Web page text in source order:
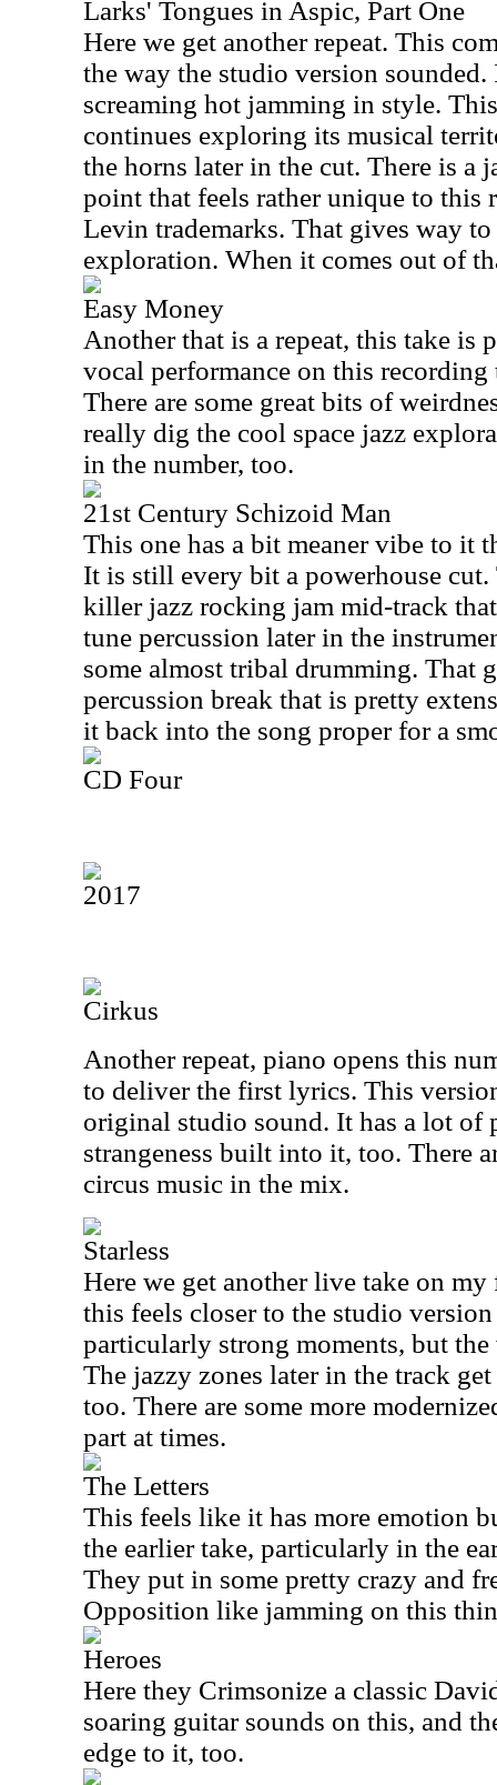
Larks' Tongues in Aspic, Part One
Here we get another repeat. This
the way the studio version
screaming hot jamming in style.
continues exploring its musical
the horns later in the cut. There is a
point that feels rather unique to this
Levin trademarks. That gives way
exploration. When it comes out of
Easy Money
Another that is a repeat, this take is
vocal performance on this
There are some great bits of
really dig the cool space jazz
in the number, too.
21st Century Schizoid Man
This one has a bit meaner vibe to it
It is still every bit a powerhouse
killer jazz rocking jam mid-track
tune percussion later in the
some almost tribal drumming. That
percussion break that is pretty
it back into the song proper for a
CD Four
2017
Cirkus
Another repeat, piano opens this
to deliver the first lyrics. This
original studio sound. It has a lot of
strangeness built into it, too. There
circus music in the mix.
Starless
Here we get another live take on
this feels closer to the studio
particularly strong moments, but
The jazzy zones later in the track
too. There are some more
part at times.
The Letters
This feels like it has more emotion
the earlier take, particularly in the
They put in some pretty crazy and
Opposition like jamming on this
Heroes
Here they Crimsonize a classic
soaring guitar sounds on this, and
edge to it, too.